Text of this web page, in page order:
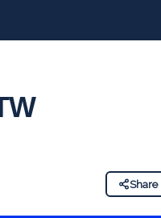
Share